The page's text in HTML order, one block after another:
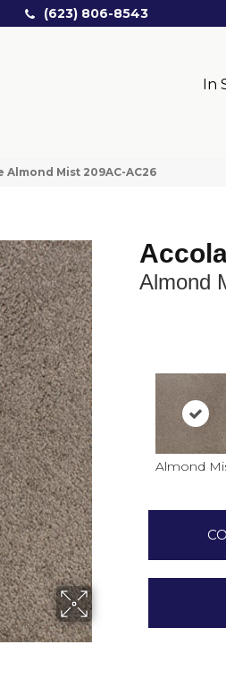
(623) 806-8543
In
Mist 209AC-AC26
Almond
Almond